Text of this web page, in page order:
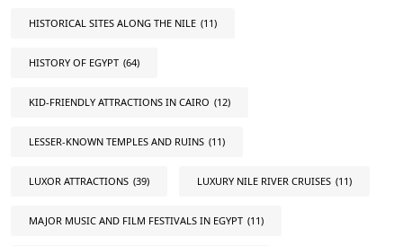
HISTORICAL SITES ALONG THE NILE (11)
HISTORY OF EGYPT (64)
KID-FRIENDLY ATTRACTIONS IN CAIRO (12)
LESSER-KNOWN TEMPLES AND RUINS (11)
LUXOR ATTRACTIONS (39) LUXURY NILE RIVER CRUISES (11)
MAJOR MUSIC AND FILM FESTIVALS IN EGYPT (11)